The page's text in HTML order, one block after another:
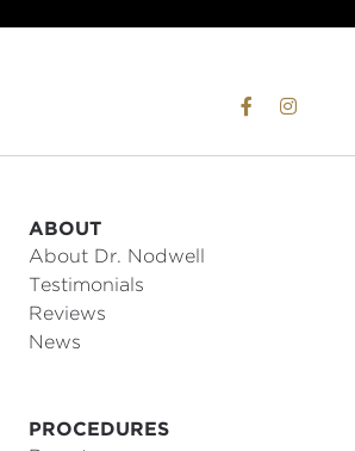
 
ABOUT
About Dr. Nodwell
Testimonials
Reviews
News
PROCEDURES